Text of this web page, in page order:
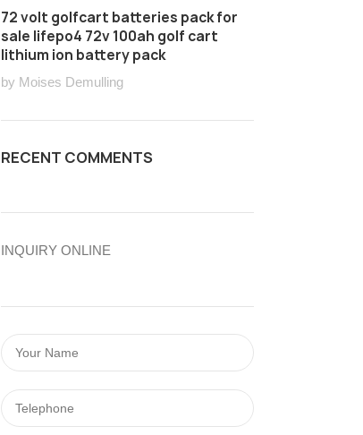
72 volt golfcart batteries pack for
sale lifepo4 72v 100ah golf cart
lithium ion battery pack
by Moises Demulling
RECENT COMMENTS
INQUIRY ONLINE